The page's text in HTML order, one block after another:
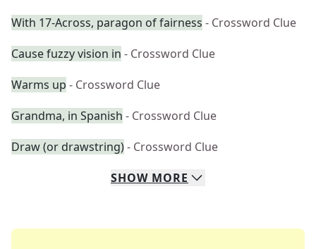
With 17-Across, paragon of fairness - Crossword Clue
Cause fuzzy vision in - Crossword Clue
Warms up - Crossword Clue
Grandma, in Spanish - Crossword Clue
Draw (or drawstring)- Crossword Clue
SHOW MORE